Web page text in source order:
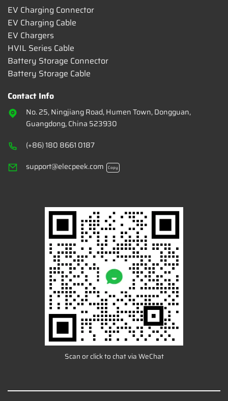
EV Charging Connector
EV Charging Cable
EV Chargers
HVIL Series Cable
Battery Storage Connector
Battery Storage Cable
Contact Info
No. 25, Ningjiang Road, Humen Town, Dongguan,
Guangdong, China 523930
(+86) 180 8661 0187
support@elecpeek.com
Copy
Scan or click to chat via WeChat